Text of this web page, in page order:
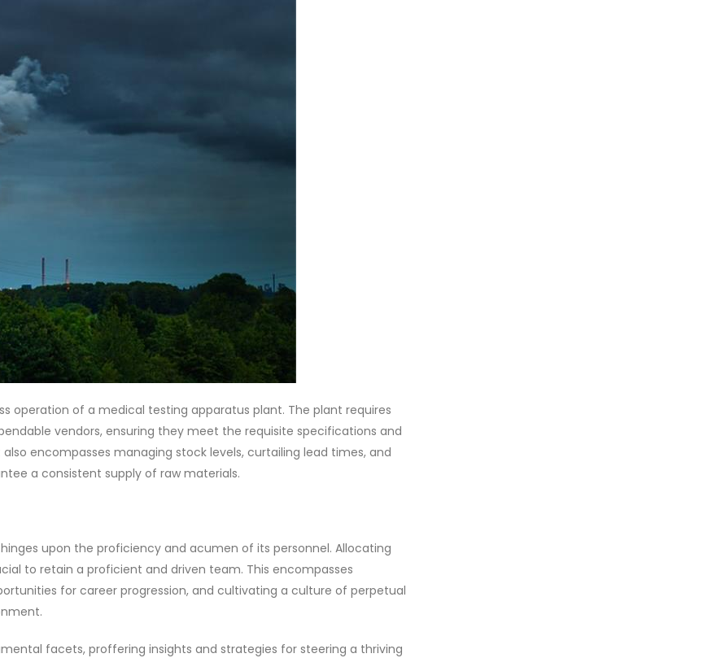
operation of a medical testing apparatus plant. The plant requires
vendors, ensuring they meet the requisite specifications and
encompasses managing stock levels, curtailing lead times, and
a consistent supply of raw materials.
upon the proficiency and acumen of its personnel. Allocating
to retain a proficient and driven team. This encompasses
for career progression, and cultivating a culture of perpetual
facets, proffering insights and strategies for steering a thriving